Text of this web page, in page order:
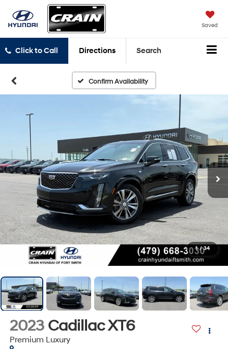
Saved
Click to Call Directions Search
Confirm Availability
1 / 34
2023 Cadillac XT6
Premium Luxury